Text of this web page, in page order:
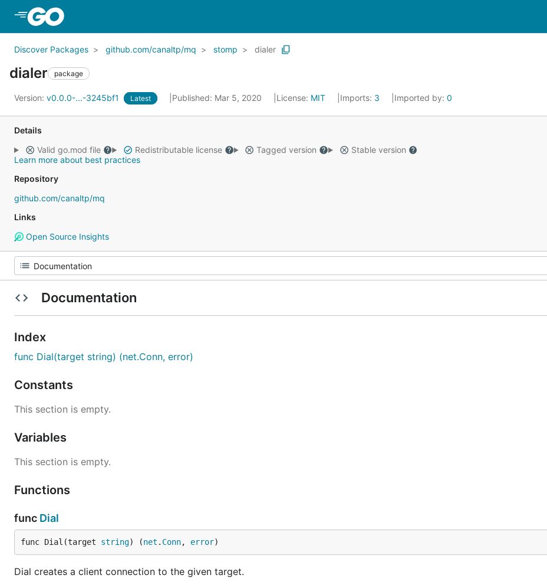
Discover Packages github.com/canaltp/mq stomp dialer
dialer package
Version: v0.0.0-...-3245bf1 Latest Published: Mar 5, 2020 License: MIT Imports: 3 Imported by: 0
Details
Valid go.mod file
Redistributable license Tagged version
Stable version
Learn more about best practices
Repository
github.com/canaltp/mq
Links
Open Source Insights
Documentation
Index
func Dial(target string) (net.Conn, error)
Constants
This section is empty.
Variables
This section is empty.
Functions
func Dial
func Dial(target string) (net . Conn, error)
Dial creates a client connection to the given target.